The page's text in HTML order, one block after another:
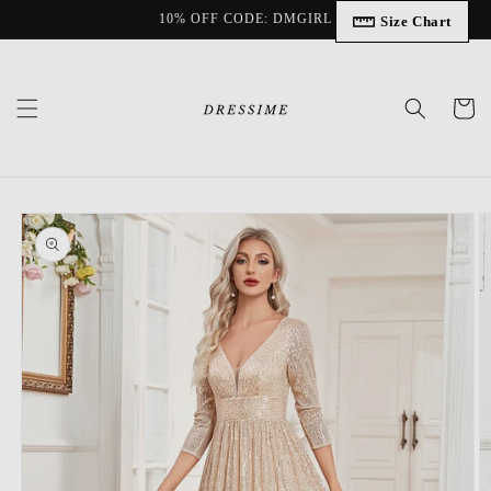
10% OFF CODE: DMGIRL
Cart
Skip to
product
information
Size Chart